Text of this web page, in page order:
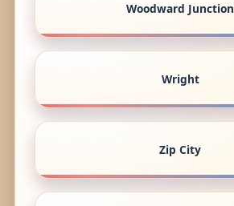
Woodward Junction
Wright
Zip City